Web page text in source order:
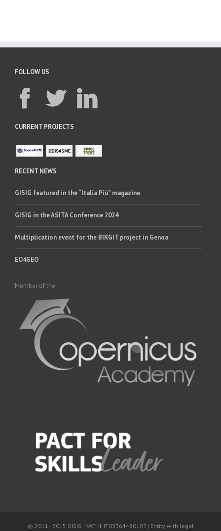
FOLLOW US
CURRENT PROJECTS
RECENT NEWS
GISIG featured in the “Italia Più” magazine
GISIG in the ASITA Conference 2024
Multiplication event for the BIRGIT project in Genoa
EO4GEO
Member of the
© 2011 - 2015 GISIG | VAT N. IT03364480107 | Entity with legal